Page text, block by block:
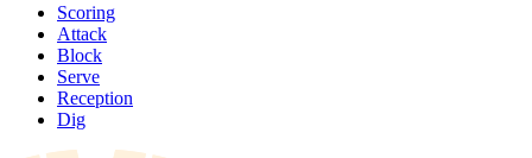
Scoring
Attack
Block
Serve
Reception
Dig